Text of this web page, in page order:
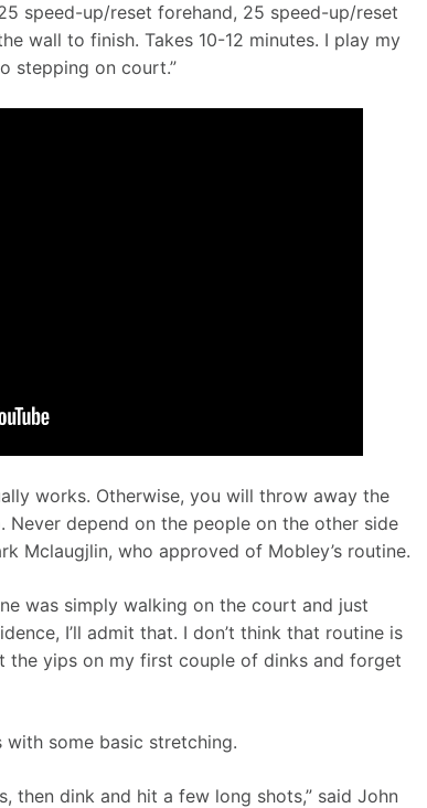
speed-up/reset forehand, 25 speed-up/reset
wall to finish. Takes 10-12 minutes. I play my
stepping on court.”
works. Otherwise, you will throw away the
depend on the people on the other side
Mclaugjlin, who approved of Mobley’s routine.
was simply walking on the court and just
I’ll admit that. I don’t think that routine is
the yips on my first couple of dinks and forget
some basic stretching.
then dink and hit a few long shots,” said John